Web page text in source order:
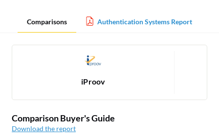
Comparisons Authentication Systems Report
iProov
Comparison Buyer's Guide
Download the report